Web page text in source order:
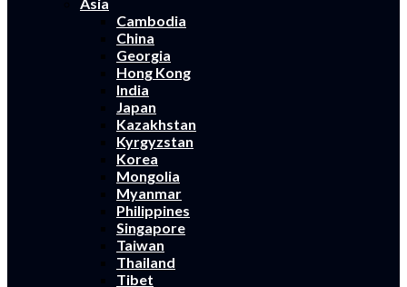
Cambodia
China
Georgia
Hong Kong
India
Japan
Kazakhstan
Kyrgyzstan
Korea
Mongolia
Myanmar
Philippines
Singapore
Taiwan
Thailand
Tibet